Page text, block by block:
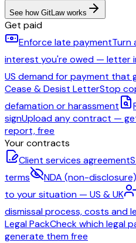
See how GitLaw works
Get paid
Enforce late paymentTurn
interest you're owed — letter
US demand for payment that
Cease & Desist LetterStop
defamation or harassment
signUpload any contract —
report, free
Your contracts
Client services agreement
terms
NDA (non-disclosure)
to your situation — US & UK
dismissal process, costs and
Legal PackCheck which legal
generate them free